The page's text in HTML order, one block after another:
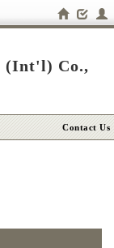
(Int'l) Co.,
Contact Us